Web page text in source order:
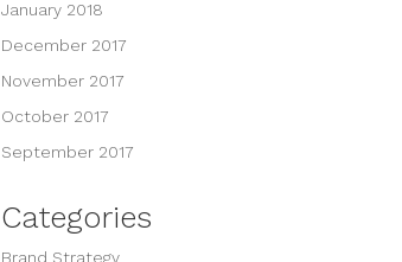
January 2018
December 2017
November 2017
October 2017
September 2017
Categories
Brand Strategy